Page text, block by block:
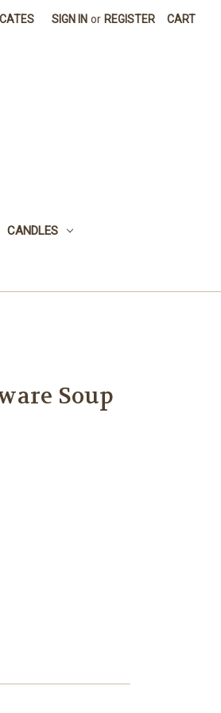
SIGN IN or REGISTER CART
CANDLES
Soup